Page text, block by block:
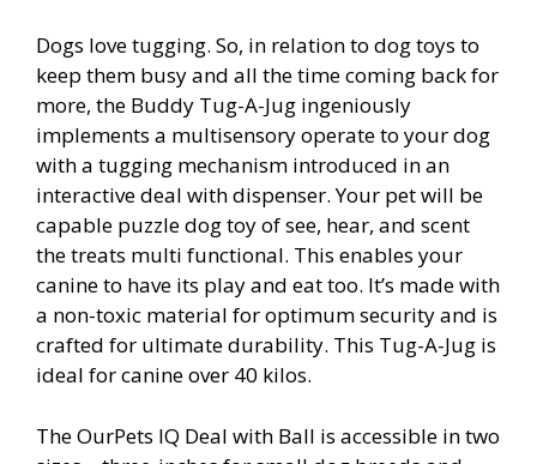
Dogs love tugging. So, in relation to dog toys to
keep them busy and all the time coming back for
more, the Buddy Tug-A-Jug ingeniously
implements a multisensory operate to your dog
with a tugging mechanism introduced in an
interactive deal with dispenser. Your pet will be
capable puzzle dog toy of see, hear, and scent
the treats multi functional. This enables your
canine to have its play and eat too. It’s made with
a non-toxic material for optimum security and is
crafted for ultimate durability. This Tug-A-Jug is
ideal for canine over 40 kilos.
The OurPets IQ Deal with Ball is accessible in two